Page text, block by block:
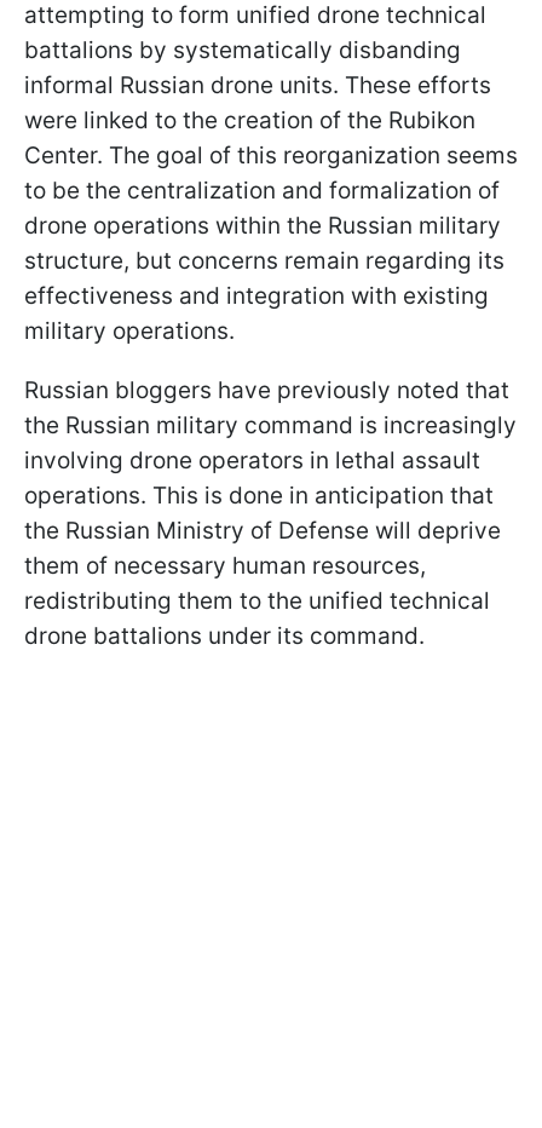
attempting to form unified drone technical
battalions by systematically disbanding
informal Russian drone units. These efforts
were linked to the creation of the Rubikon
Center. The goal of this reorganization seems
to be the centralization and formalization of
drone operations within the Russian military
structure, but concerns remain regarding its
effectiveness and integration with existing
military operations.
Russian bloggers have previously noted that
the Russian military command is increasingly
involving drone operators in lethal assault
operations. This is done in anticipation that
the Russian Ministry of Defense will deprive
them of necessary human resources,
redistributing them to the unified technical
drone battalions under its command.